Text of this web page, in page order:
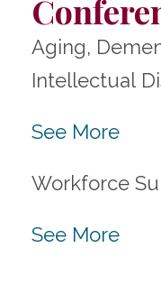
Aging,
Intellectual
See More
Workforce
See More